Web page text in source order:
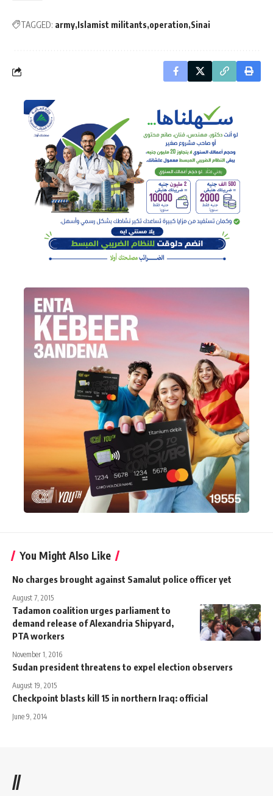
TAGGED: army Islamist militants operation Sinai
You Might Also Like
No charges brought against Samalut police officer yet
August 7, 2015
Tadamon coalition urges parliament to
demand release of Alexandria Shipyard,
PTA workers
November 1, 2016
Sudan president threatens to expel election observers
August 19, 2015
Checkpoint blasts kill 15 in northern Iraq: official
June 9, 2014
//